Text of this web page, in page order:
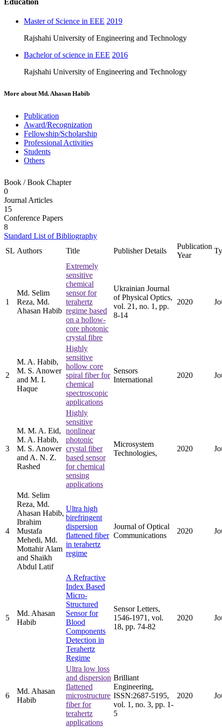
Master of Science in EEE 2019
Rajshahi University of Engineering and Technology
Bachelor of science in EEE 2016
Rajshahi University of Engineering and Technology
More aboutMd. Ahasan Habib
Publication
Award/Recognization
Fellowship/Scholarship
Professional Activities
Students
Others
Book / Book Chapter
0
Journal Articles
15
Conference Papers
8
Standard List of Bibliography
SL Authors Title Publisher Details
Publication
Year
1
Md. Selim
Reza, Md.
Ahasan Habib
Extremely
sensitive
chemical
sensor for
terahertz
regime based
on a hollow-
core photonic
crystal fibre
Ukrainian Journal
of Physical Optics,
vol. 21, no. 1, pp.
8-14
2020
2
M. A. Habib,
M. S. Anower
and M. I.
Haque
Highly
sensitive
hollow core
spiral fiber for
chemical
spectroscopic
applications
Sensors
International
2020
3
M. M. A. Eid,
M. A. Habib,
M. S. Anower
and A. N. Z.
Rashed
Highly
sensitive
nonlinear
photonic
crystal fiber
based sensor
for chemical
sensing
applications
Microsystem
Technologies,
2020
4
Md. Selim
Reza, Md.
Ahasan Habib,
Ibrahim
Mustafa
Mehedi, Md.
Mottahir Alam
and Shaikh
Abdul Latif
Ultra high
birefringent
dispersion
flattened fiber
in terahertz
regime
Journal of Optical
Communications
2020
5
Md. Ahasan
Habib
A Refractive
Index Based
Micro-
Structured
Sensor for
Blood
Components
Detection in
Terahertz
Regime
Sensor Letters,
1546-1971, vol.
18, pp. 74-82
2020
6
Md. Ahasan
Habib
Ultra low loss
and dispersion
flattened
microstructure
fiber for
terahertz
applications
Brilliant
Engineering,
ISSN:2687-5195,
vol. 1, no. 3, pp. 1-
5
2020